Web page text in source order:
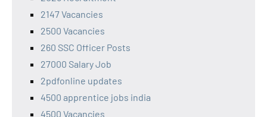
2147 Vacancies
2500 Vacancies
260 SSC Officer Posts
27000 Salary Job
2pdfonline updates
4500 apprentice jobs india
4500 Vacancies